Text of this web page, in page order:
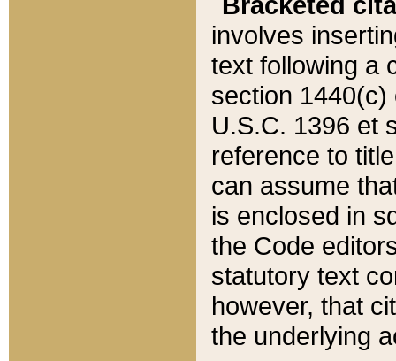
involves
text following a
section 1440(c)
U.S.C. 1396 et
reference to
can assume
is enclosed in
the Code
statutory text
however, that
the underlying